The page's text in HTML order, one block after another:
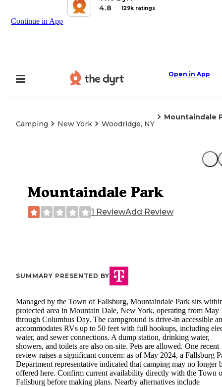
4.8
129k ratings
Continue in App
Open in App
Camping New York Woodridge, NY
Mountaindale
Mountaindale Park
1 ReviewAdd Review
SUMMARY PRESENTED BY
Managed by the Town of Fallsburg, Mountaindale Park sits
protected area in Mountain Dale, New York, operating from May
through Columbus Day. The campground is drive-in accessible
accommodates RVs up to 50 feet with full hookups, including
water, and sewer connections. A dump station, drinking water,
showers, and toilets are also on-site. Pets are allowed. One recent
review raises a significant concern: as of May 2024, a Fallsburg
Department representative indicated that camping may no longer
offered here. Confirm current availability directly with the Town
Fallsburg before making plans. Nearby alternatives include